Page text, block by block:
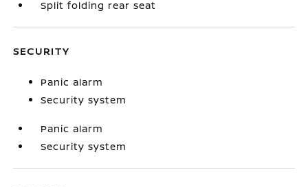
Split folding rear seat
SECURITY
Panic alarm
Security system
Panic alarm
Security system